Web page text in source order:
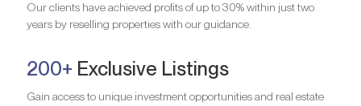
Our clients have achieved profits of up to 30% within just two
years by reselling properties with our guidance.
200+ Exclusive Listings
Gain access to unique investment opportunities and real estate